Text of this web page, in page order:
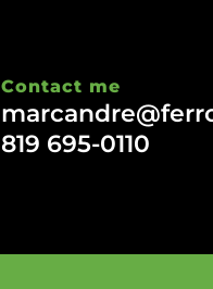
Contact me
819 695-0110